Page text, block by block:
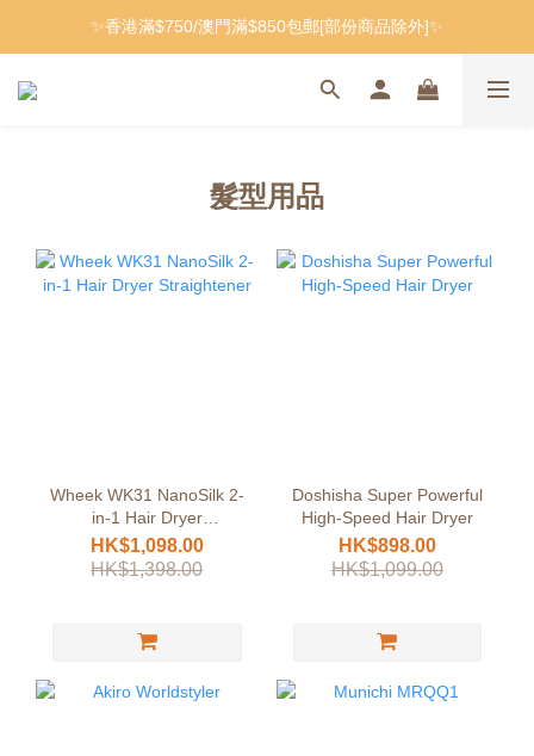
✨香港滿$750/澳門滿$850包郵[部份商品除外]✨
髮型用品
Wheek WK31 NanoSilk 2-
in-1 Hair Dryer
Straightener
HK$1,098.00
HK$1,398.00
Doshisha Super Powerful
High-Speed ​​Hair Dryer
HK$898.00
HK$1,099.00